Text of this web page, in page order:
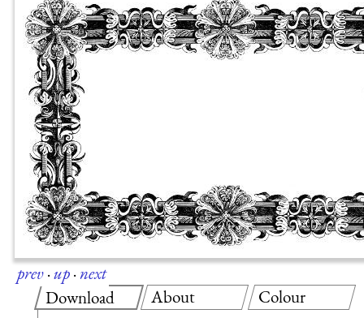
prev·up·next
Download
About Colour